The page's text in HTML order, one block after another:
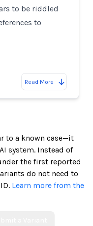
to be riddled
to
Read More
to a known case—it
system. Instead of
the first reported
do not need to
Learn more from the